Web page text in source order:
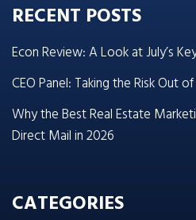
RECENT POSTS
Econ Review: A Look at July’s
CEO Panel: Taking the Risk Out
Why the Best Real Estate
Direct Mail in 2026
CATEGORIES